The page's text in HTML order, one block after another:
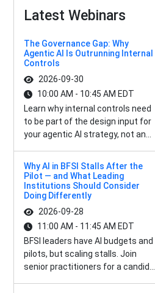
Latest Webinars
The Governance Gap: Why
Agentic AI Is Outrunning Internal
Controls
2026-09-30
10:00 AM - 10:45 AM EDT
Learn why internal controls need
to be part of the design input for
your agentic AI strategy, not an...
Why AI in BFSI Stalls After the
Pilot — and What Leading
Institutions Should Consider
Doing Differently
2026-09-28
11:00 AM - 11:45 AM EDT
BFSI leaders have AI budgets and
pilots, but scaling stalls. Join
senior practitioners for a candid...